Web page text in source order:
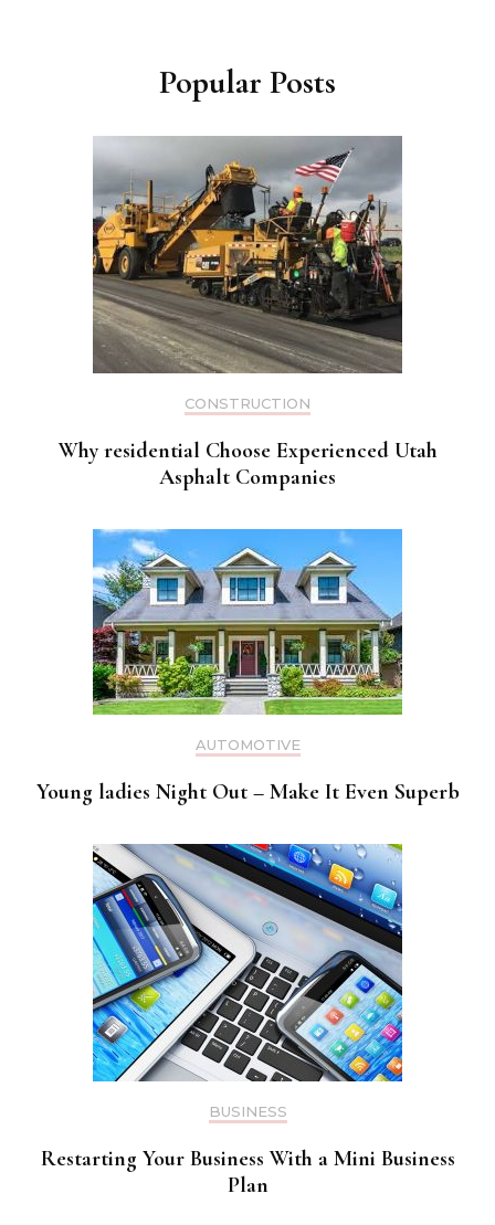
Popular Posts
CONSTRUCTION
Why residential Choose Experienced Utah
Asphalt Companies
AUTOMOTIVE
Young ladies Night Out – Make It Even Superb
BUSINESS
Restarting Your Business With a Mini Business
Plan